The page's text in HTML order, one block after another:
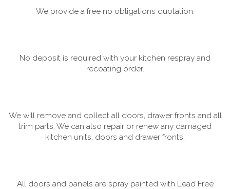
We provide a free no obligations quotation.
No deposit is required with your kitchen respray and
recoating order.
We will remove and collect all doors, drawer fronts and all
trim parts. We can also repair or renew any damaged
kitchen units, doors and drawer fronts.
All doors and panels are spray painted with Lead Free